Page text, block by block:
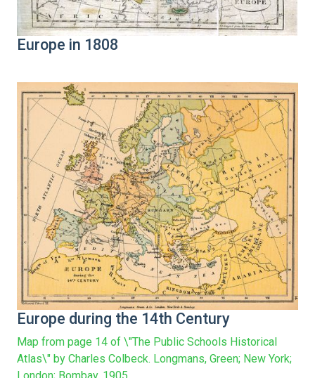
Europe in 1808
Europe during the 14th Century
Map from page 14 of \"The Public Schools Historical
Atlas\" by Charles Colbeck. Longmans, Green; New York;